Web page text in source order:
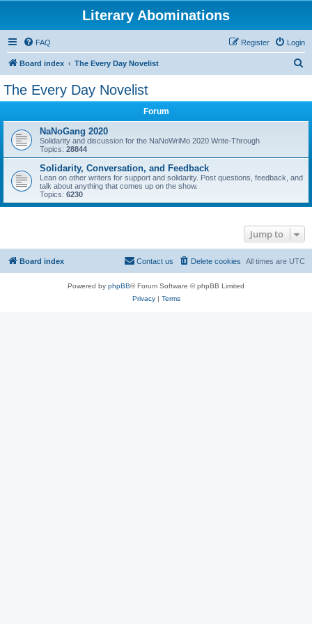
Literary Abominations
FAQ Login
Register
Board index The Every Day Novelist
The Every Day Novelist
Forum
NaNoGang 2020
Solidarity and discussion for the NaNoWriMo 2020 Write-Through
Topics: 28844
Solidarity, Conversation, and Feedback
Lean on other writers for support and solidarity. Post questions, feedback, and
talk about anything that comes up on the show.
Topics: 6230
Jump to
Board index All times are UTC
Delete cookies
Contact us
Powered by phpBB® Forum Software © phpBB Limited
Privacy| Terms